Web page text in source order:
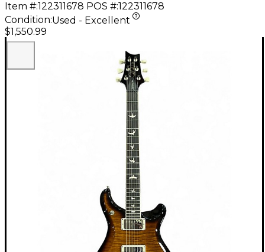
Item #:122311678 POS #:122311678
Condition:Used - Excellent
$1,550.99